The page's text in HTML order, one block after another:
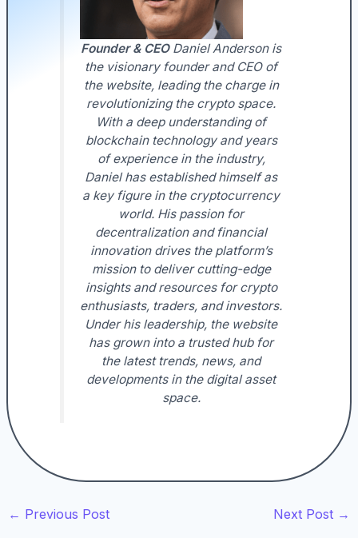
Founder & CEODaniel Anderson is
the visionary founder and CEO of
the website, leading the charge in
revolutionizing the crypto space.
With a deep understanding of
blockchain technology and years
of experience in the industry,
Daniel has established himself as
a key figure in the cryptocurrency
world. His passion for
decentralization and financial
innovation drives the platform’s
mission to deliver cutting-edge
insights and resources for crypto
enthusiasts, traders, and investors.
Under his leadership, the website
has grown into a trusted hub for
the latest trends, news, and
developments in the digital asset
space.
← Previous Post Next Post →